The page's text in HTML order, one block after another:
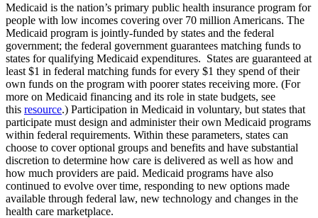
Medicaid is the nation’s primary public health insurance program for
people with low incomes covering over 70 million Americans. The
Medicaid program is jointly-funded by states and the federal
government; the federal government guarantees matching funds to
states for qualifying Medicaid expenditures. States are guaranteed at
least $1 in federal matching funds for every $1 they spend of their
own funds on the program with poorer states receiving more. (For
more on Medicaid financing and its role in state budgets, see
this resource.) Participation in Medicaid in voluntary, but states that
participate must design and administer their own Medicaid programs
within federal requirements. Within these parameters, states can
choose to cover optional groups and benefits and have substantial
discretion to determine how care is delivered as well as how and
how much providers are paid. Medicaid programs have also
continued to evolve over time, responding to new options made
available through federal law, new technology and changes in the
health care marketplace.